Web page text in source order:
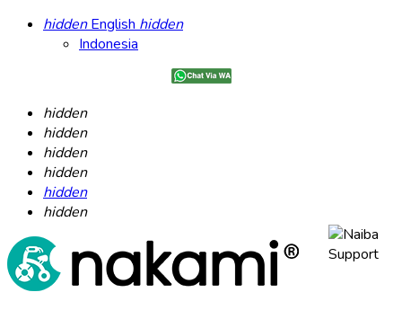
hiddenEnglish hidden
Indonesia
hidden
hidden
hidden
hidden
hidden
hidden